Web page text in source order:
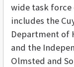
wide task force
includes the
Department of
and the
Olmsted and